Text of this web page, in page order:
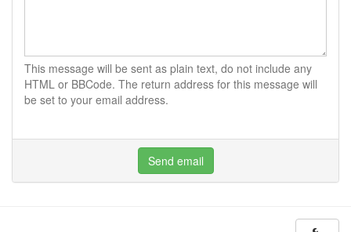
This message will be sent as plain text, do not include any
HTML or BBCode. The return address for this message will
be set to your email address.